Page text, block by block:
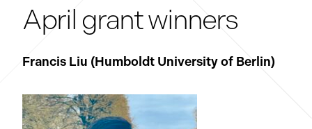
April grant winners
Francis Liu (Humboldt University of Berlin)